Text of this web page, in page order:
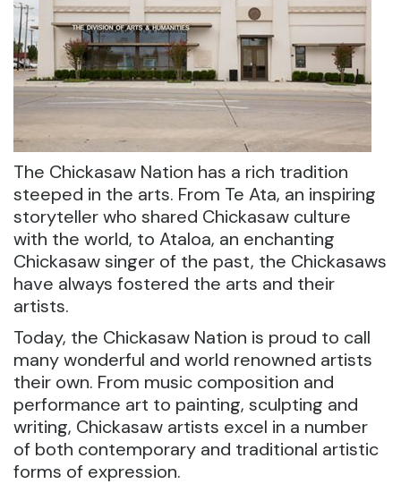
The Chickasaw Nation has a rich tradition
steeped in the arts. From Te Ata, an inspiring
storyteller who shared Chickasaw culture
with the world, to Ataloa, an enchanting
Chickasaw singer of the past, the Chickasaws
have always fostered the arts and their
artists.
Today, the Chickasaw Nation is proud to call
many wonderful and world renowned artists
their own. From music composition and
performance art to painting, sculpting and
writing, Chickasaw artists excel in a number
of both contemporary and traditional artistic
forms of expression.